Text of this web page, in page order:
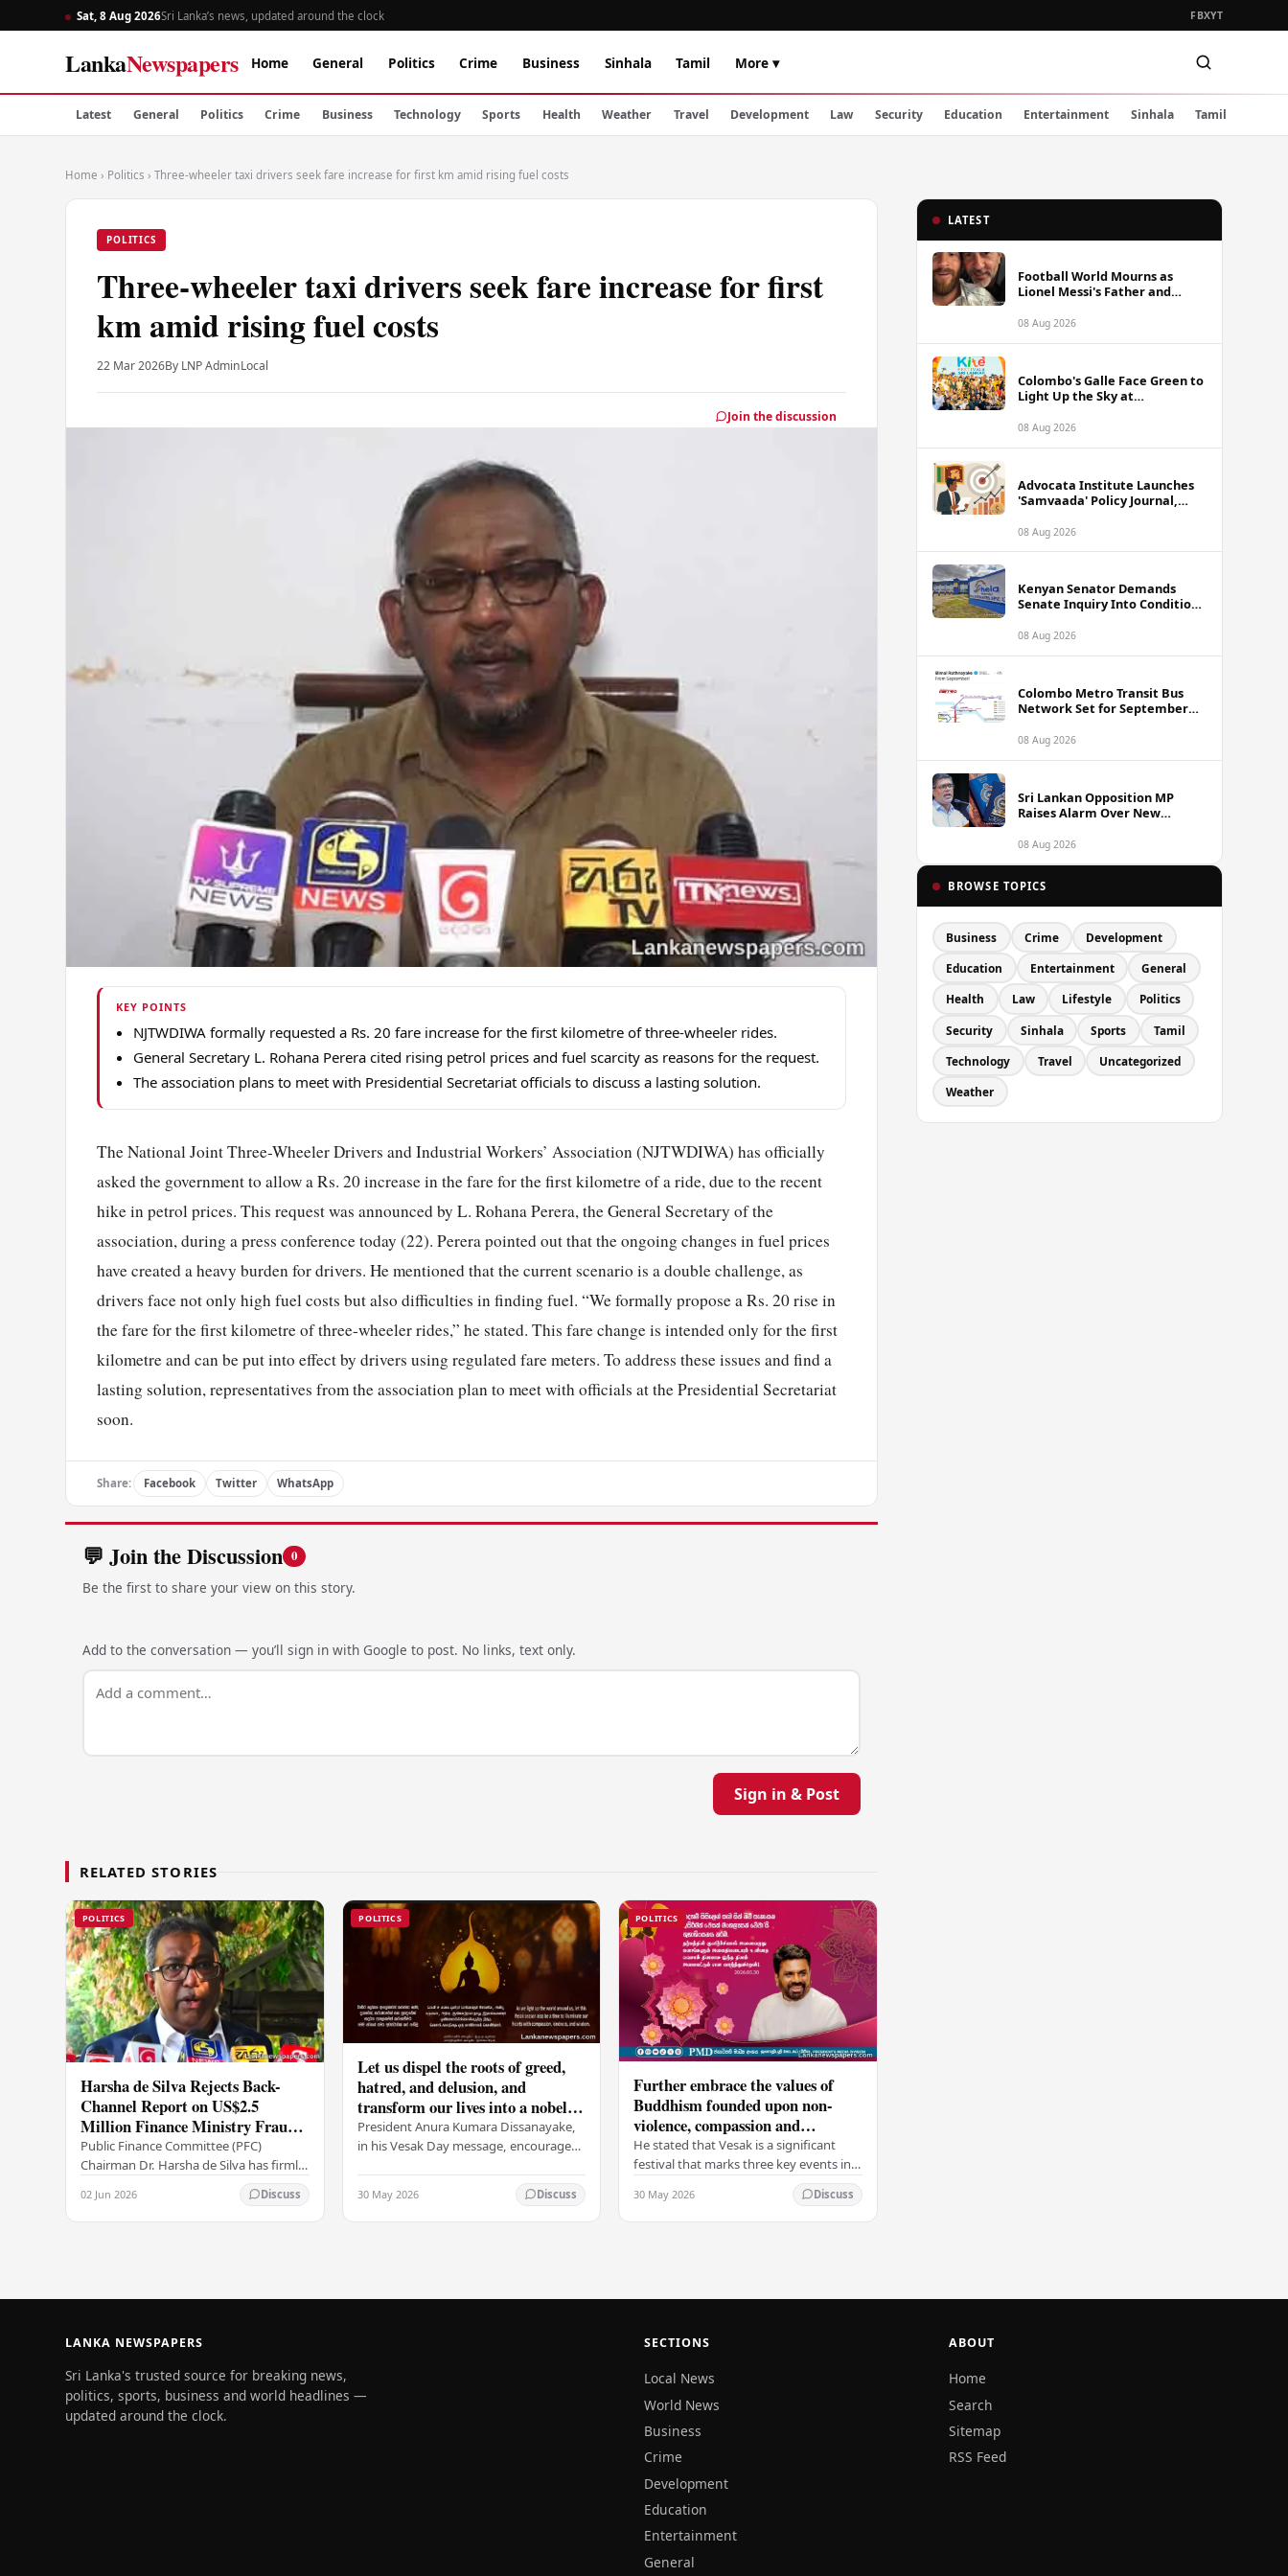
Sat, 8 Aug 2026Sri Lanka’s news, updated around the clock FBXYT
LankaNewspapers Home General Politics Crime Business Sinhala Tamil More ▾
Latest General Politics Crime Business Technology Sports Health Weather Travel Development Law Security Education Entertainment Sinhala Tamil
Home › Politics › Three-wheeler taxi drivers seek fare increase for first km amid rising fuel costs
POLITICS
Three-wheeler taxi drivers seek fare increase for first
km amid rising fuel costs
22 Mar 2026By LNP AdminLocal
Join the discussion
KEY POINTS
NJTWDIWA formally requested a Rs. 20 fare increase for the first kilometre of three-wheeler rides.
General Secretary L. Rohana Perera cited rising petrol prices and fuel scarcity as reasons for the request.
The association plans to meet with Presidential Secretariat officials to discuss a lasting solution.
The National Joint Three-Wheeler Drivers and Industrial Workers’ Association (NJTWDIWA) has officially
asked the government to allow a Rs. 20 increase in the fare for the first kilometre of a ride, due to the recent
hike in petrol prices. This request was announced by L. Rohana Perera, the General Secretary of the
association, during a press conference today (22). Perera pointed out that the ongoing changes in fuel prices
have created a heavy burden for drivers. He mentioned that the current scenario is a double challenge, as
drivers face not only high fuel costs but also difficulties in finding fuel. “We formally propose a Rs. 20 rise in
the fare for the first kilometre of three-wheeler rides,” he stated. This fare change is intended only for the first
kilometre and can be put into effect by drivers using regulated fare meters. To address these issues and find a
lasting solution, representatives from the association plan to meet with officials at the Presidential Secretariat
soon.
Share: Facebook Twitter WhatsApp
💬 Join the Discussion 0
Be the first to share your view on this story.
Add to the conversation — you’ll sign in with Google to post. No links, text only.
Sign in & Post
RELATED STORIES
POLITICS
Harsha de Silva Rejects Back-
Channel Report on US$2.5
Million Finance Ministry Fraud
Allegation
Public Finance Committee (PFC)
Chairman Dr. Harsha de Silva has firmly
refused to accept a report concerning
an alleged fraudulent transfer of
US$2.5 million…
02 Jun 2026 Discuss
POLITICS
Let us dispel the roots of greed,
hatred, and delusion, and
transform our lives into a nobel
period that brings peace and
serenity – PM
President Anura Kumara Dissanayake,
in his Vesak Day message, encouraged
values of non-violence, compassion,
and unlimited…
30 May 2026 Discuss
POLITICS
Further embrace the values of
Buddhism founded upon non-
violence, compassion and
boundless loving-kindness
towards all living beings –
President
He stated that Vesak is a significant
festival that marks three key events in
the life of Lord Buddha: his birth, his
enlightenment, and his passing into…
30 May 2026 Discuss
LATEST
Football World Mourns as
Lionel Messi's Father and
Dies at 68
08 Aug 2026
Colombo's Galle Face Green to
Light Up the Sky at
2026
08 Aug 2026
Advocata Institute Launches
'Samvaada' Policy Journal,
Inflation Targeting
08 Aug 2026
Kenyan Senator Demands
Senate Inquiry Into Conditions
Apparel Workers in Nairobi
08 Aug 2026
Colombo Metro Transit Bus
Network Set for September
Route Plan
08 Aug 2026
Sri Lankan Opposition MP
Raises Alarm Over New
Causing Overseas Rejections
08 Aug 2026
BROWSE TOPICS
Business Crime Development
Education Entertainment General
Health Law Lifestyle Politics
Security Sinhala Sports Tamil
Technology Travel Uncategorized
Weather
LANKA NEWSPAPERS
Sri Lanka's trusted source for breaking news,
politics, sports, business and world headlines —
updated around the clock.
SECTIONS
Local News
World News
Business
Crime
Development
Education
Entertainment
General
ABOUT
Home
Search
Sitemap
RSS Feed